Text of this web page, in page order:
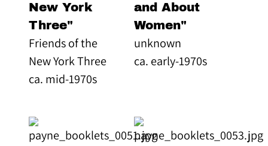
New York
Three"
Friends of the
New York Three
ca. mid-1970s
and About
Women"
unknown
ca. early-1970s